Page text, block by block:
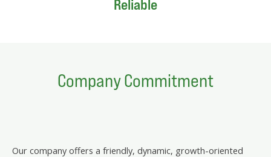
Reliable
Company Commitment
Our company offers a friendly, dynamic, growth-oriented